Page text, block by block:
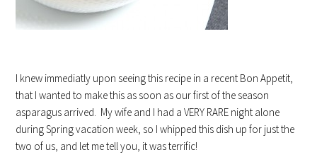
I knew immediatly upon seeing this recipe in a recent Bon Appetit,
that I wanted to make this as soon as our first of the season
asparagus arrived. My wife and I had a VERY RARE night alone
during Spring vacation week, so I whipped this dish up for just the
two of us, and let me tell you, it was terrific!